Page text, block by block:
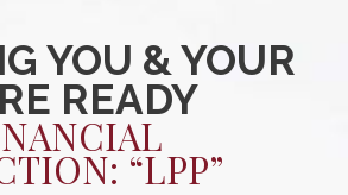
YOU & YOUR
READY
“LPP”